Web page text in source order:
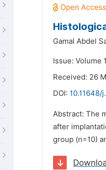
Gamal Abdel
Issue: Volume
Received: 26
DOI: 10.11648/
Abstract: The
after
group (n=10)